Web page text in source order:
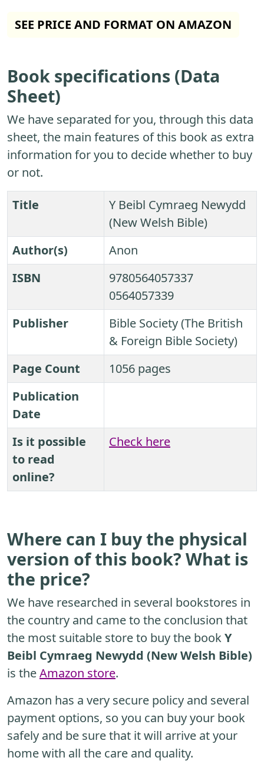
SEE PRICE AND FORMAT ON AMAZON
Book specifications (Data
Sheet)
We have separated for you, through this data
sheet, the main features of this book as extra
information for you to decide whether to buy
or not.
Title
Y Beibl Cymraeg Newydd
(New Welsh Bible)
Author(s)
Anon
ISBN
9780564057337
0564057339
Publisher
Bible Society (The British
& Foreign Bible Society)
Page Count
1056 pages
Publication
Date
Is it possible
to read
online?
Check here
Where can I buy the physical
version of this book? What is
the price?
We have researched in several bookstores in
the country and came to the conclusion that
the most suitable store to buy the bookY
Beibl Cymraeg Newydd (New Welsh Bible)
is theAmazon store.
Amazon has a very secure policy and several
payment options, so you can buy your book
safely and be sure that it will arrive at your
home with all the care and quality.